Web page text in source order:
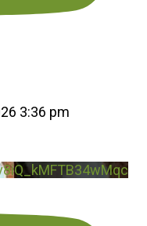
3:36 pm